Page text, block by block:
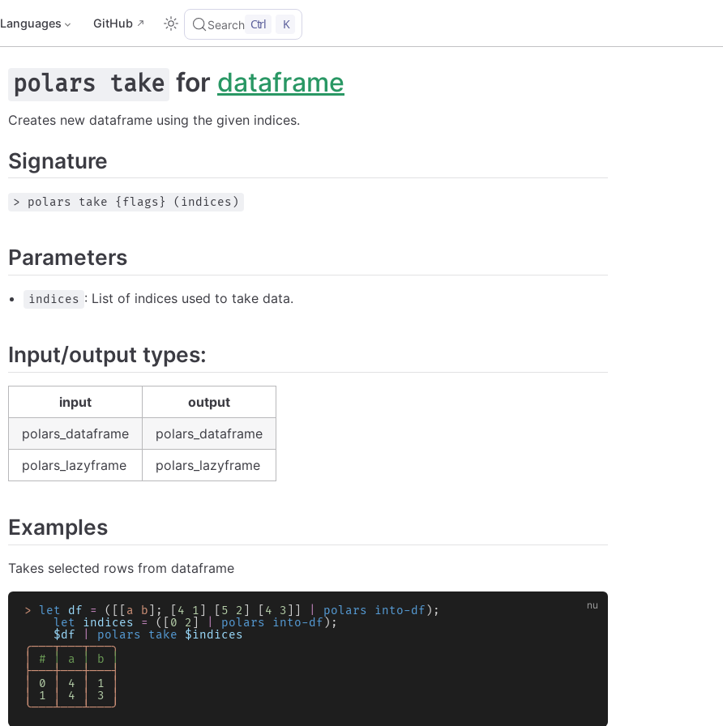
Languages GitHub Search Ctrl K
polars take for dataframe
Creates new dataframe using the given indices.
Signature
> polars take {flags} (indices)
Parameters
indices : List of indices used to take data.
Input/output types:
input
output
polars_dataframe
polars_dataframe
polars_lazyframe
polars_lazyframe
Examples
Takes selected rows from dataframe
> let df = ([[ a b ]; [ 4 1 5 2 4 3 polars into-df );
    let
indices = ([ 0 2 polars into-df );
    $df
polars take $indices
╭───┬───┬───╮
│
# │ a │ b │
├───┼───┼───┤
│
0 │ 4 │ 1 │
│
1 │ 4 │ 3 │
╰───┴───┴───╯